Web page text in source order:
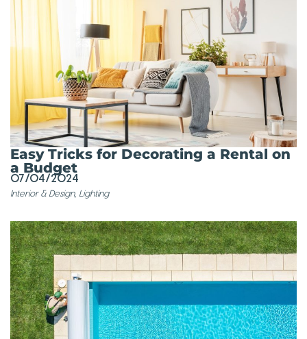
Easy Tricks for Decorating a Rental on
a Budget
07/04/2024
Interior & Design, Lighting